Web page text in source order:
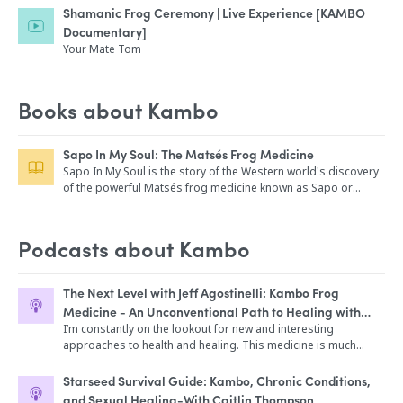
Shamanic Frog Ceremony | Live Experience [KAMBO
Documentary]
Your Mate Tom
Books about Kambo
Sapo In My Soul: The Matsés Frog Medicine
Sapo In My Soul is the story of the Western world's discovery
of the powerful Matsés frog medicine known as Sapo or
dozen photos as well as stories and information on sapo's
into uncharted terrain.
Podcasts about Kambo
The Next Level with Jeff Agostinelli: Kambo Frog
Medicine - An Unconventional Path to Healing with
Simon Scott
I’m constantly on the lookout for new and interesting
approaches to health and healing. This medicine is much
western world. I'm yet to personally experiment with Kambo
medicine, and I invited Simon Scott on the show today to chat
Starseed Survival Guide: Kambo, Chronic Conditions,
and Sexual Healing-With Caitlin Thompson